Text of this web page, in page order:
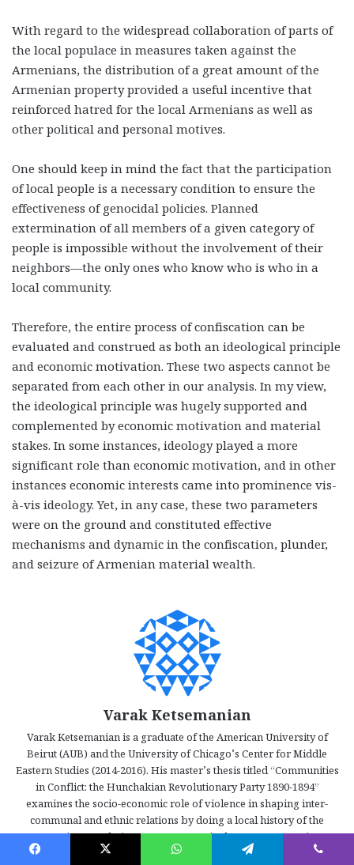
With regard to the widespread collaboration of parts of
the local populace in measures taken against the
Armenians, the distribution of a great amount of the
Armenian property provided a useful incentive that
reinforced hatred for the local Armenians as well as
other political and personal motives.
One should keep in mind the fact that the participation
of local people is a necessary condition to ensure the
effectiveness of genocidal policies. Planned
extermination of all members of a given category of
people is impossible without the involvement of their
neighbors—the only ones who know who is who in a
local community.
Therefore, the entire process of confiscation can be
evaluated and construed as both an ideological principle
and economic motivation. These two aspects cannot be
separated from each other in our analysis. In my view,
the ideological principle was hugely supported and
complemented by economic motivation and material
stakes. In some instances, ideology played a more
significant role than economic motivation, and in other
instances economic interests came into prominence vis-
à-vis ideology. Yet, in any case, these two parameters
were on the ground and constituted effective
mechanisms and dynamic in the confiscation, plunder,
and seizure of Armenian material wealth.
Varak Ketsemanian
Varak Ketsemanian is a graduate of the American University of
Beirut (AUB) and the University of Chicago’s Center for Middle
Eastern Studies (2014-2016). His master’s thesis titled “Communities
in Conflict: the Hunchakian Revolutionary Party 1890-1894”
examines the socio-economic role of violence in shaping inter-
communal and ethnic relations by doing a local history of the
Armenian Revolutionary Movement in the Ottoman Empire.
Ketsemanian’s work tackles problems such as the development and